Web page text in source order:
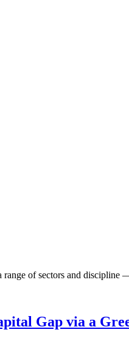
range of sectors and
Gap via a